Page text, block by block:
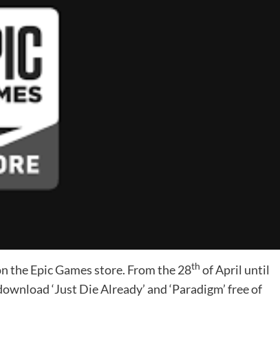
the Epic Games store. From the 28th of April until
‘Just Die Already’ and ‘Paradigm’ free of